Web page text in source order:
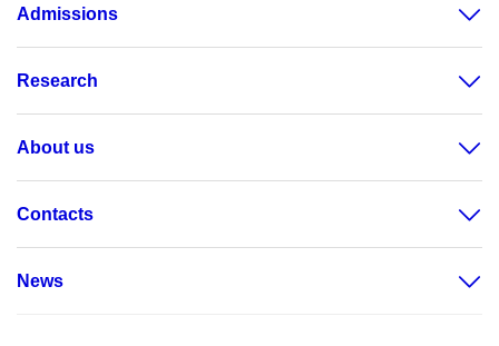
Admissions
Research
About us
Contacts
News